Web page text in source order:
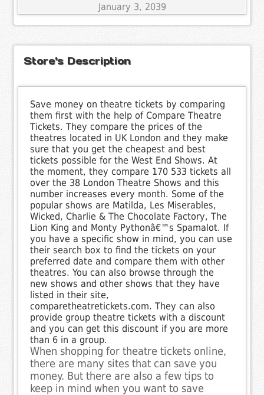
January 3, 2039
Store's Description
Save money on theatre tickets by comparing
them first with the help of Compare Theatre
Tickets. They compare the prices of the
theatres located in UK London and they make
sure that you get the cheapest and best
tickets possible for the West End Shows. At
the moment, they compare 170 533 tickets all
over the 38 London Theatre Shows and this
number increases every month. Some of the
popular shows are Matilda, Les Miserables,
Wicked, Charlie & The Chocolate Factory, The
Lion King and Monty Pythonâ€™s Spamalot. If
you have a specific show in mind, you can use
their search box to find the tickets on your
preferred date and compare them with other
theatres. You can also browse through the
new shows and other shows that they have
listed in their site,
comparetheatretickets.com. They can also
provide group theatre tickets with a discount
and you can get this discount if you are more
than 6 in a group.
When shopping for theatre tickets online,
there are many sites that can save you
money. But there are also a few tips to
keep in mind when you want to save